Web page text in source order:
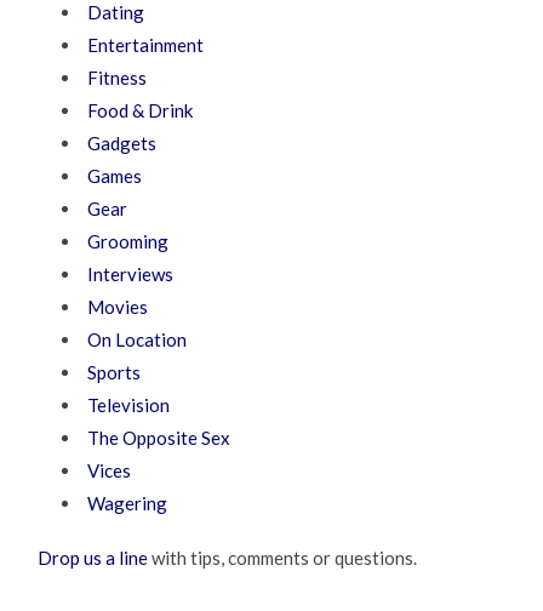
Dating
Entertainment
Fitness
Food & Drink
Gadgets
Games
Gear
Grooming
Interviews
Movies
On Location
Sports
Television
The Opposite Sex
Vices
Wagering
Drop us a linewith tips, comments or questions.